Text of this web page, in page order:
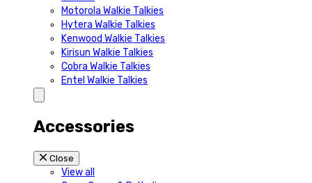
Motorola Walkie Talkies
Hytera Walkie Talkies
Kenwood Walkie Talkies
Kirisun Walkie Talkies
Cobra Walkie Talkies
Entel Walkie Talkies
Accessories
Close
View all